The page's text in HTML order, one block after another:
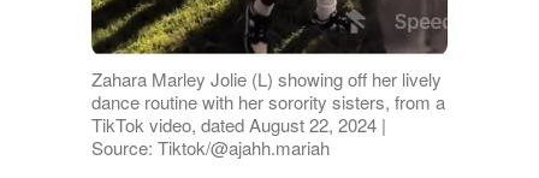
Zahara Marley Jolie (L) showing off her lively
dance routine with her sorority sisters, from a
TikTok video, dated August 22, 2024 |
Source: Tiktok/@ajahh.mariah